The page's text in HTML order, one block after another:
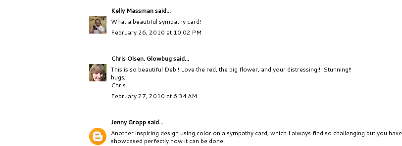
Kelly Massmansaid...
What a beautiful sympathy card!
February 26, 2010 at 10:02 PM
Chris Olsen, Glowbugsaid...
This is so beautiful Deb!! Love the red, the big flower, and your distressing!!! Stunning!!
hugs,
Chris
February 27, 2010 at 6:34 AM
Jenny Groppsaid...
Another inspiring design using color on a sympathy card, which I always find so challenging but you have
showcased perfectly how it can be done!